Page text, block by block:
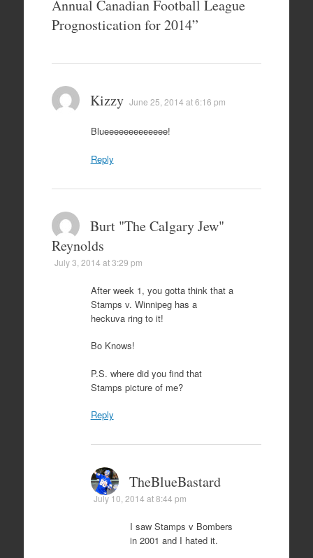
Annual Canadian Football League
Prognostication for 2014”
Kizzy June 25, 2014 at 6:16 pm
Blueeeeeeeeeeeee!
Reply
Burt "The Calgary Jew"
Reynolds
July 3, 2014 at 3:29 pm
After week 1, you gotta think that a
Stamps v. Winnipeg has a
heckuva ring to it!
Bo Knows!
P.S. where did you find that
Stamps picture of me?
Reply
TheBlueBastard
July 10, 2014 at 8:44 pm
I saw Stamps v Bombers
in 2001 and I hated it.